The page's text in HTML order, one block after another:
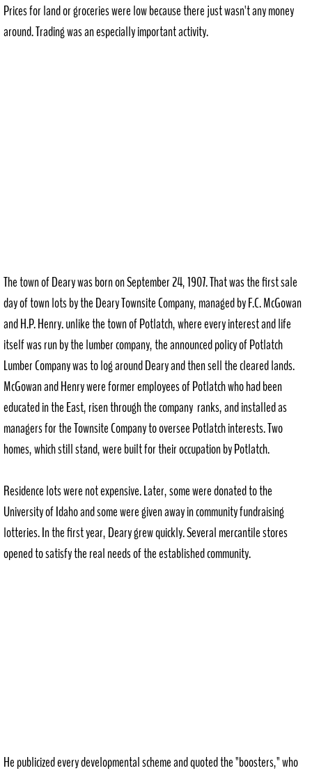
Prices for land or groceries were low because there just wasn't any money
around. Trading was an especially important activity.
The town of Deary was born on September 24, 1907. That was the first sale
day of town lots by the Deary Townsite Company, managed by F.C. McGowan
and H.P. Henry. unlike the town of Potlatch, where every interest and life
itself was run by the lumber company, the announced policy of Potlatch
Lumber Company was to log around Deary and then sell the cleared lands.
McGowan and Henry were former employees of Potlatch who had been
educated in the East, risen through the company ranks, and installed as
managers for the Townsite Company to oversee Potlatch interests. Two
homes, which still stand, were built for their occupation by Potlatch.
Residence lots were not expensive. Later, some were donated to the
University of Idaho and some were given away in community fundraising
lotteries. In the first year, Deary grew quickly. Several mercantile stores
opened to satisfy the real needs of the established community.
He publicized every developmental scheme and quoted the "boosters," who